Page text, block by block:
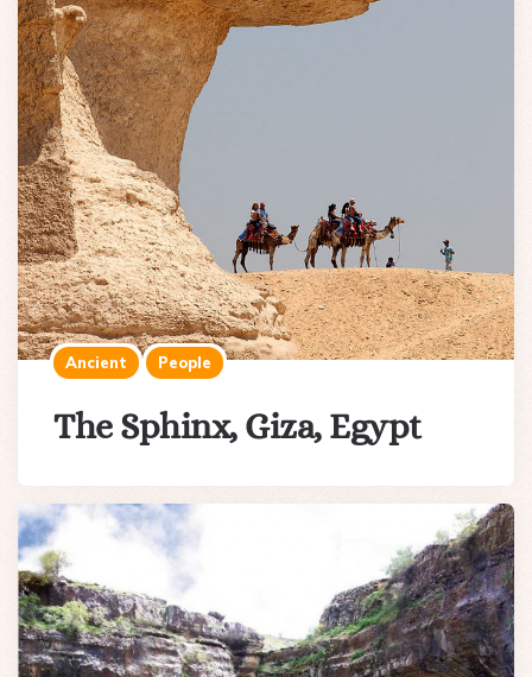
Ancient People
The Sphinx, Giza, Egypt